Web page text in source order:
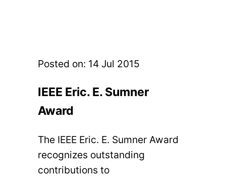
Posted on: 14 Jul 2015
IEEE Eric. E. Sumner
Award
The IEEE Eric. E. Sumner Award
recognizes outstanding
contributions to